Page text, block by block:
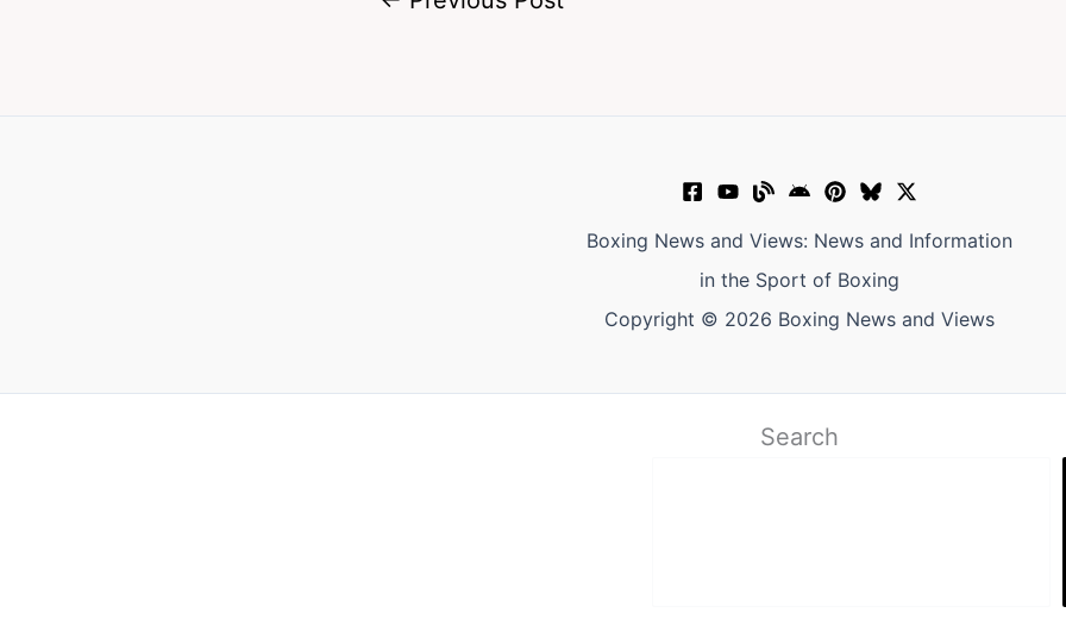
Boxing News and Views: News and Information
in the Sport of Boxing
Copyright © 2026 Boxing News and Views
Search